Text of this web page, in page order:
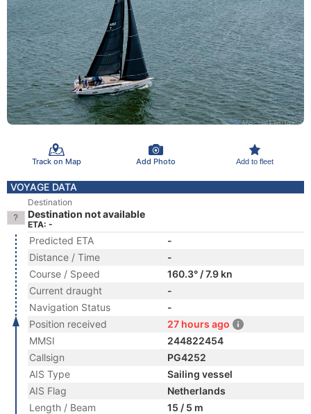
Track on Map Add Photo Add to fleet
VOYAGE DATA
Destination
Destination not available
ETA: -
Predicted ETA
-
Distance / Time
-
Course / Speed
160.3° / 7.9 kn
Current draught
-
Navigation Status
-
Position received
27 hours ago
MMSI
244822454
Callsign
PG4252
AIS Type
Sailing vessel
AIS Flag
Netherlands
Length / Beam
15 / 5 m